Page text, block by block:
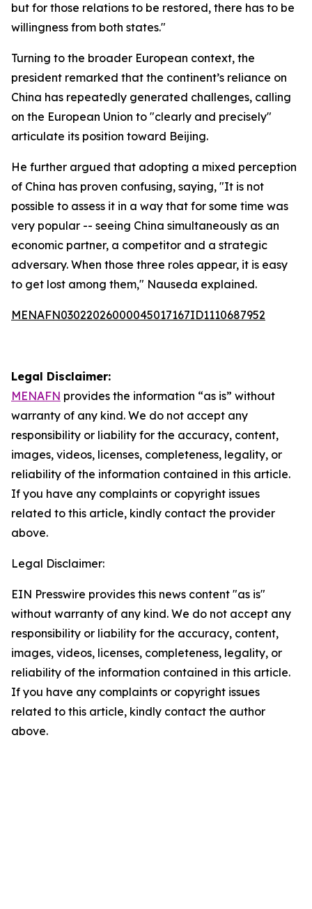
but for those relations to be restored, there has to be
willingness from both states."
Turning to the broader European context, the
president remarked that the continent’s reliance on
China has repeatedly generated challenges, calling
on the European Union to "clearly and precisely"
articulate its position toward Beijing.
He further argued that adopting a mixed perception
of China has proven confusing, saying, "It is not
possible to assess it in a way that for some time was
very popular -- seeing China simultaneously as an
economic partner, a competitor and a strategic
adversary. When those three roles appear, it is easy
to get lost among them," Nauseda explained.
MENAFN03022026000045017167ID1110687952
Legal Disclaimer:
MENAFN provides the information “as is” without
warranty of any kind. We do not accept any
responsibility or liability for the accuracy, content,
images, videos, licenses, completeness, legality, or
reliability of the information contained in this article.
If you have any complaints or copyright issues
related to this article, kindly contact the provider
above.
Legal Disclaimer:
EIN Presswire provides this news content "as is"
without warranty of any kind. We do not accept any
responsibility or liability for the accuracy, content,
images, videos, licenses, completeness, legality, or
reliability of the information contained in this article.
If you have any complaints or copyright issues
related to this article, kindly contact the author
above.